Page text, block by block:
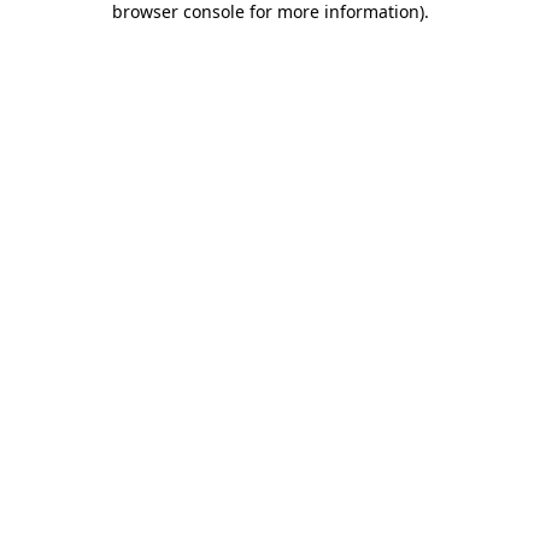
browser console for more information).